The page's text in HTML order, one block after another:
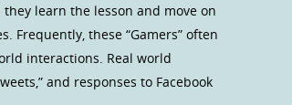
learn the lesson and move on
Frequently, these “Gamers” often
interactions. Real world
and responses to Facebook